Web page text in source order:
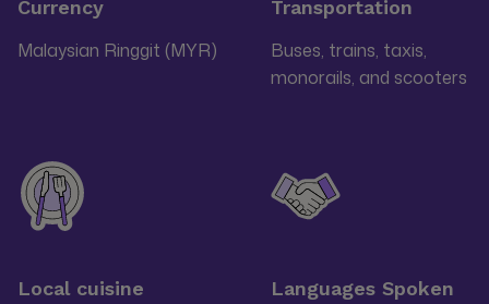
Currency
Malaysian Ringgit (MYR)
Transportation
Buses, trains, taxis,
monorails, and scooters
Local cuisine Languages Spoken